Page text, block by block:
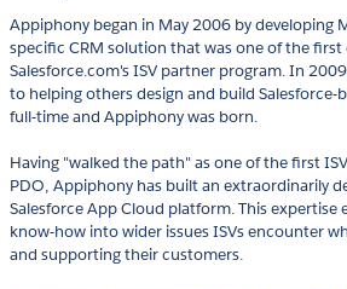
Appiphony began in May 2006 by developing
specific CRM solution that was one of the
Salesforce.com's ISV partner program. In
to helping others design and build Salesforce-
full-time and Appiphony was born.
Having "walked the path" as one of the first
PDO, Appiphony has built an extraordinarily
Salesforce App Cloud platform. This
know-how into wider issues ISVs encounter
and supporting their customers.